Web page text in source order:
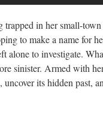
trapped in her small-
to make a name for
alone to investigate.
sinister. Armed with
uncover its hidden past,